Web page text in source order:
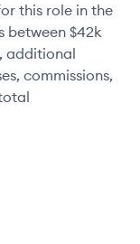
this role in the
between $42k
additional
commissions,